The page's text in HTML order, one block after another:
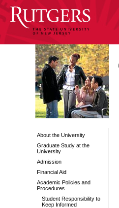
About the University
Graduate Study at the
University
Admission
Financial Aid
Academic Policies and
Procedures
Student Responsibility to
Keep Informed